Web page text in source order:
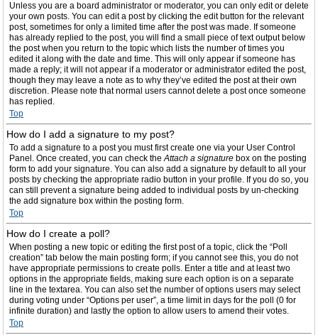
Unless you are a board administrator or moderator, you can only edit or delete
your own posts. You can edit a post by clicking the edit button for the relevant
post, sometimes for only a limited time after the post was made. If someone
has already replied to the post, you will find a small piece of text output below
the post when you return to the topic which lists the number of times you
edited it along with the date and time. This will only appear if someone has
made a reply; it will not appear if a moderator or administrator edited the post,
though they may leave a note as to why they’ve edited the post at their own
discretion. Please note that normal users cannot delete a post once someone
has replied.
Top
How do I add a signature to my post?
To add a signature to a post you must first create one via your User Control
Panel. Once created, you can check theAttach a signature box on the posting
form to add your signature. You can also add a signature by default to all your
posts by checking the appropriate radio button in your profile. If you do so, you
can still prevent a signature being added to individual posts by un-checking
the add signature box within the posting form.
Top
How do I create a poll?
When posting a new topic or editing the first post of a topic, click the “Poll
creation” tab below the main posting form; if you cannot see this, you do not
have appropriate permissions to create polls. Enter a title and at least two
options in the appropriate fields, making sure each option is on a separate
line in the textarea. You can also set the number of options users may select
during voting under “Options per user”, a time limit in days for the poll (0 for
infinite duration) and lastly the option to allow users to amend their votes.
Top